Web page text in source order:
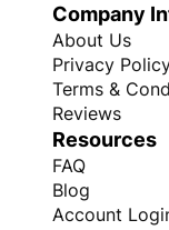
Company
About Us
Privacy
Terms &
Reviews
Resources
FAQ
Blog
Account